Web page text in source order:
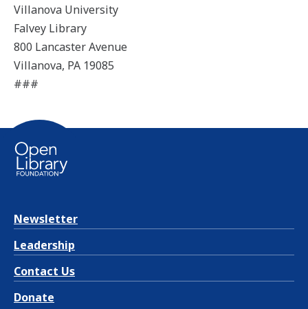
Villanova University
Falvey Library
800 Lancaster Avenue
Villanova, PA 19085
###
Newsletter
Leadership
Contact Us
Donate